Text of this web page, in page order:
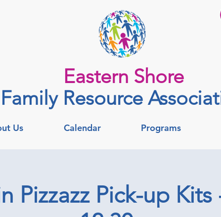
Eastern Shore
Family Resource
Us Calendar Programs
Pizzazz Pick-up